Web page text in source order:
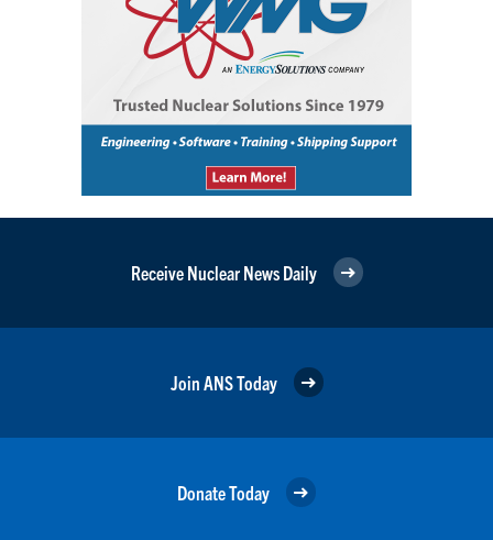
Receive Nuclear News Daily
Join ANS Today
Donate Today